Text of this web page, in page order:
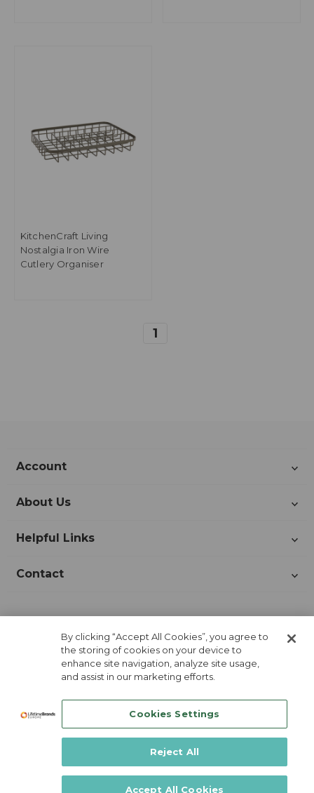
KitchenCraft Living
Nostalgia Iron Wire
Cutlery Organiser
1
Account
About Us
Helpful Links
Contact
Join Our Newsletter!
Lifetime Brands Europe © 2026
By clicking “Accept All Cookies”, you agree to
the storing of cookies on your device to
enhance site navigation, analyze site usage,
and assist in our marketing efforts.
Cookies Settings
Reject All
Accept All Cookies